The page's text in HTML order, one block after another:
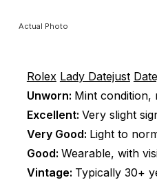
Actual Photo
Rolex Lady Datejust
Unworn: Mint condition,
Excellent: Very slight
Very Good: Light to
Good: Wearable, with
Vintage: Typically 30+